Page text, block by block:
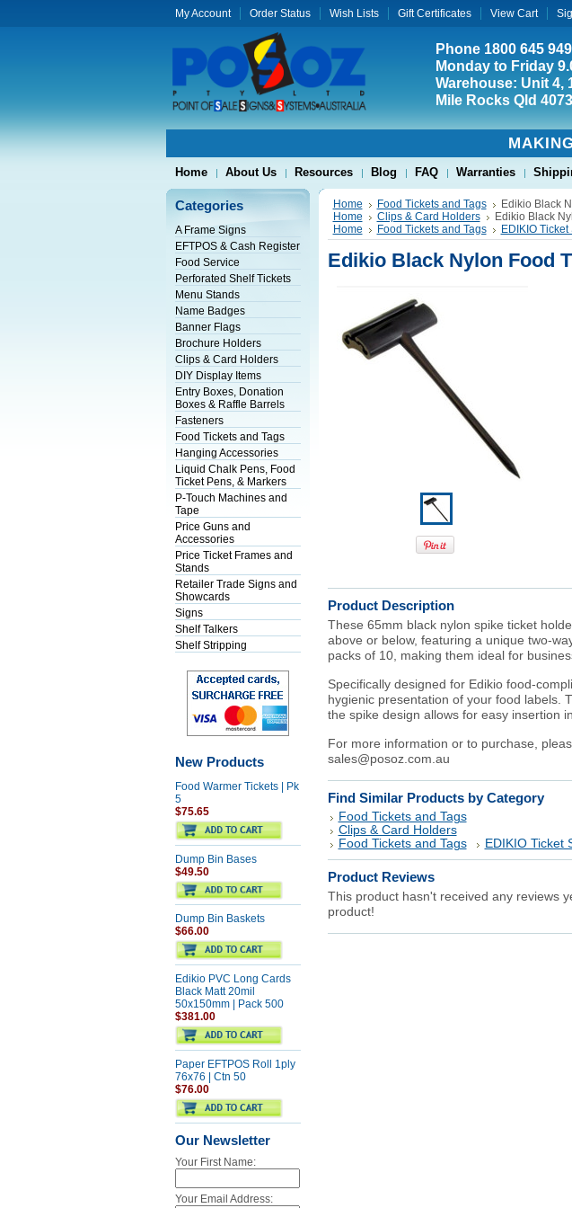
My Account Order Status Wish Lists Gift Certificates View Cart
Phone 1800 645 949
Monday to Friday
Warehouse: Unit 4,
Mile Rocks Qld 4073
Home About Us Resources Blog FAQ Warranties
Categories
A Frame Signs
EFTPOS & Cash Register
Food Service
Perforated Shelf Tickets
Menu Stands
Name Badges
Banner Flags
Brochure Holders
Clips & Card Holders
DIY Display Items
Entry Boxes, Donation
Boxes & Raffle Barrels
Fasteners
Food Tickets and Tags
Hanging Accessories
Liquid Chalk Pens, Food
Ticket Pens, & Markers
P-Touch Machines and
Tape
Price Guns and
Accessories
Price Ticket Frames and
Stands
Retailer Trade Signs and
Showcards
Signs
Shelf Talkers
Shelf Stripping
New Products
Food Warmer Tickets | Pk
5
$75.65
Dump Bin Bases
$49.50
Dump Bin Baskets
$66.00
Edikio PVC Long Cards
Black Matt 20mil
50x150mm | Pack 500
$381.00
Paper EFTPOS Roll 1ply
76x76 | Ctn 50
$76.00
Our Newsletter
Your First Name:
Your Email Address:
Home Food Tickets and Tags
Edikio Black
Home
Clips & Card Holders
Edikio Black
Home
Food Tickets and Tags EDIKIO Ticket
Edikio Black Nylon Food
Product Description
These 65mm black nylon spike ticket
above or below, featuring a unique two-
packs of 10, making them ideal for
Specifically designed for Edikio food-
hygienic presentation of your food labels.
the spike design allows for easy insertion
For more information or to purchase,
sales@posoz.com.au
Find Similar Products by Category
Food Tickets and Tags
Clips & Card Holders
Food Tickets and Tags
EDIKIO Ticket
Product Reviews
This product hasn't received any reviews
product!